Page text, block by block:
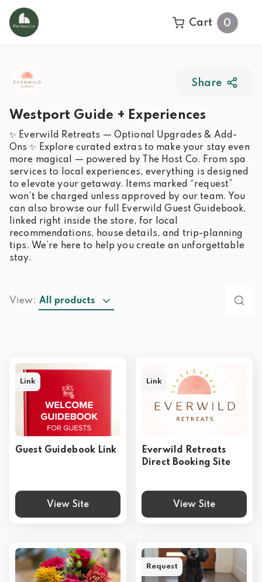
Cart 0
Westport Guide + Experiences
✨ Everwild Retreats — Optional Upgrades & Add-
Ons ✨ Explore curated extras to make your stay even
more magical — powered by The Host Co. From spa
services to local experiences, everything is designed
to elevate your getaway. Items marked “request”
won’t be charged unless approved by our team. You
can also browse our full Everwild Guest Guidebook,
linked right inside the store, for local
recommendations, house details, and trip-planning
tips. We’re here to help you create an unforgettable
stay.
Share
View: All products
Guest Guidebook Link
View Site
Link
Everwild Retreats
Direct Booking Site
View Site
Link
Request